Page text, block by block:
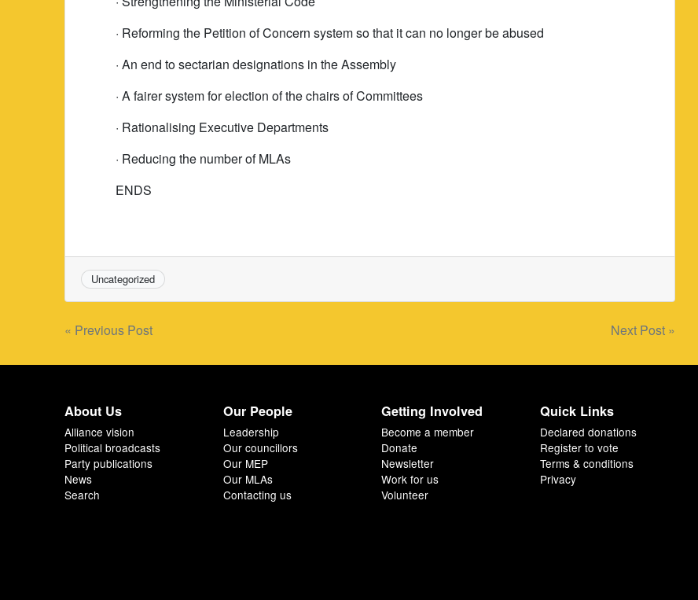
· Reforming the Petition of Concern system so that it can no longer be abused
· An end to sectarian designations in the Assembly
· A fairer system for election of the chairs of Committees
· Rationalising Executive Departments
· Reducing the number of MLAs
ENDS
Uncategorized
Post
navigation
« Previous Post Next Post »
About Us
Alliance vision
Political broadcasts
Party publications
News
Search
Our People
Leadership
Our councillors
Our MEP
Our MLAs
Contacting us
Getting Involved
Become a member
Donate
Newsletter
Work for us
Volunteer
Quick Links
Declared donations
Register to vote
Terms & conditions
Privacy